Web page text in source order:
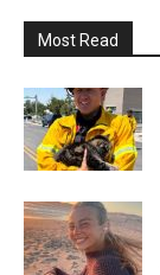
Most Read